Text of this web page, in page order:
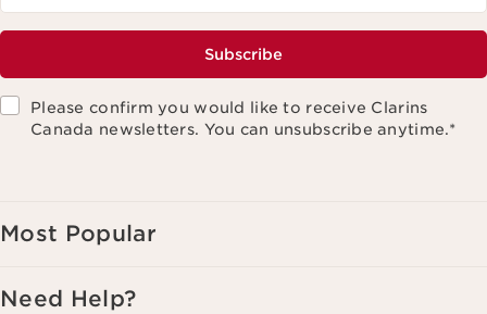
Subscribe
Please confirm you would like to receive Clarins
Canada newsletters. You can unsubscribe anytime.*
Most Popular
Need Help?